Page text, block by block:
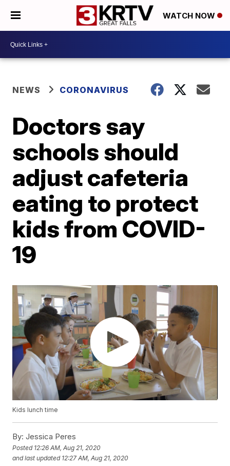
WATCH NOW
NEWS CORONAVIRUS
Doctors say
schools should
adjust cafeteria
eating to protect
kids from COVID-
19
Kids lunch time
By: Jessica Peres
Posted 12:26 AM, Aug 21, 2020
and last updated 12:27 AM, Aug 21, 2020